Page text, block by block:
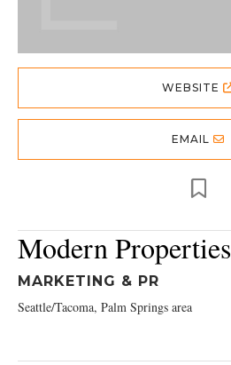
WEBSITE
EMAIL
Modern Properties
MARKETING & PR
Seattle/Tacoma, Palm Springs area